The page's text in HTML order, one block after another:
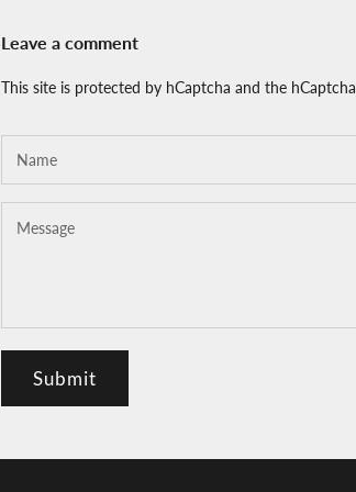
Leave a comment
This site is protected by hCaptcha and the hCaptcha
Submit